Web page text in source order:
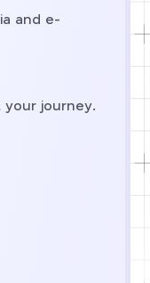
and e-
your journey.